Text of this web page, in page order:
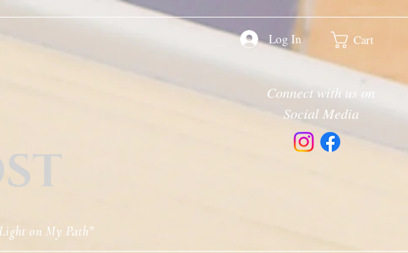
Log In Cart
Connect with us on
Social Media
on My Path"